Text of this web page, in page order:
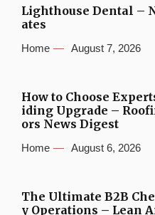
Lighthouse Dental –
ates
Home August 7, 2026
How to Choose
iding Upgrade –
ors News Digest
Home August 6, 2026
The Ultimate B2B
y Operations – Lean